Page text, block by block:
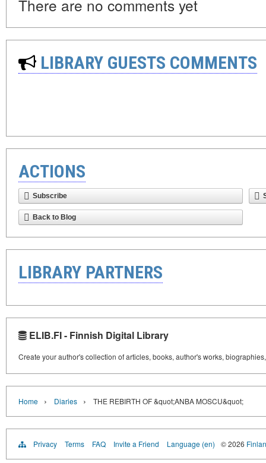
There are no comments yet
LIBRARY GUESTS COMMENTS
ACTIONS
Subscribe
Back to Blog
LIBRARY PARTNERS
ELIB.FI - Finnish Digital Library
Create your author's collection of articles, books, author's works,
Home › Diaries › THE REBIRTH OF &quot;ANBA MOSCU&quot;
Privacy Terms FAQ Invite a Friend Language (en) © 2026